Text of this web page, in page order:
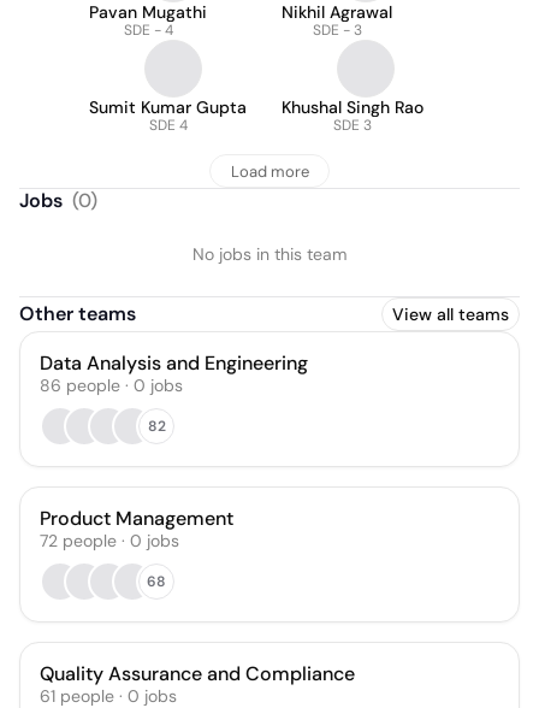
Pavan Mugathi
SDE - 4
Nikhil Agrawal
SDE - 3
Sumit Kumar Gupta
SDE 4
Khushal Singh Rao
SDE 3
Load more
Jobs (0)
No jobs in this team
Other teams View all teams
Data Analysis and Engineering
86 people · 0 jobs
82
Product Management
72 people · 0 jobs
68
Quality Assurance and Compliance
61 people · 0 jobs